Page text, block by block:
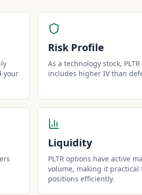
your
Risk Profile
As a technology stock,
includes higher IV than
Liquidity
PLTR options have active
volume, making it practical
positions efficiently.